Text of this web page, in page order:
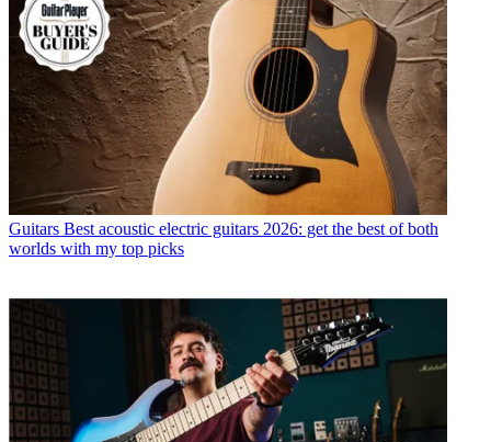
Guitars Best acoustic electric guitars 2026: get the best of both
worlds with my top picks